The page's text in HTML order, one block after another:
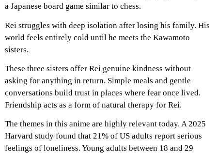
a Japanese board game similar to chess.
Rei struggles with deep isolation after losing his family. His
world feels entirely cold until he meets the Kawamoto
sisters.
These three sisters offer Rei genuine kindness without
asking for anything in return. Simple meals and gentle
conversations build trust in places where fear once lived.
Friendship acts as a form of natural therapy for Rei.
The themes in this anime are highly relevant today. A 2025
Harvard study found that 21% of US adults report serious
feelings of loneliness. Young adults between 18 and 29